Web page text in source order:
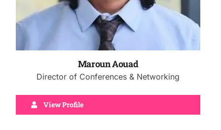
Maroun Aouad
Director of Conferences & Networking
View Profile